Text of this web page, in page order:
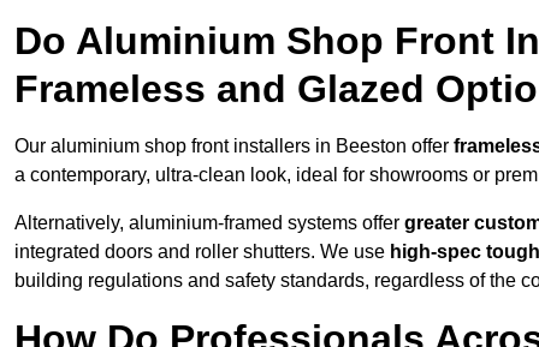
Do Aluminium Shop Front
Frameless and Glazed
Our aluminium shop front installers in Beeston offer
a contemporary, ultra-clean look, ideal for showrooms or
Alternatively, aluminium-framed systems offer greater
integrated doors and roller shutters. We use high-spec
building regulations and safety standards, regardless of the